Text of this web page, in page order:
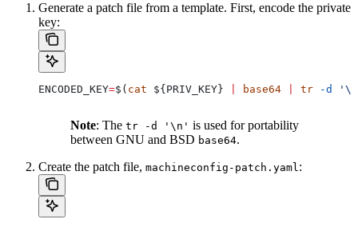
Generate a patch file from a template. First, encode the private
key:
ENCODED_KEY=$( cat ${ PRIV_KEY } base64 tr -d
Note: The tr -d '\n' is used for portability
between GNU and BSD base64.
Create the patch file, machineconfig-patch.yaml: